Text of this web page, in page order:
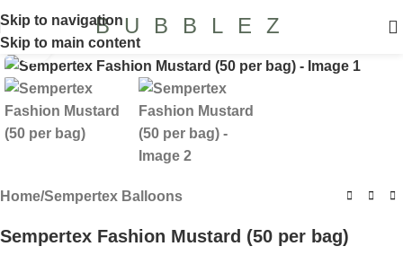
Skip to navigation
Skip to main content
BUBBLEZ
Click to enlarge
Home/Sempertex Balloons
Sempertex Fashion Mustard (50 per bag)